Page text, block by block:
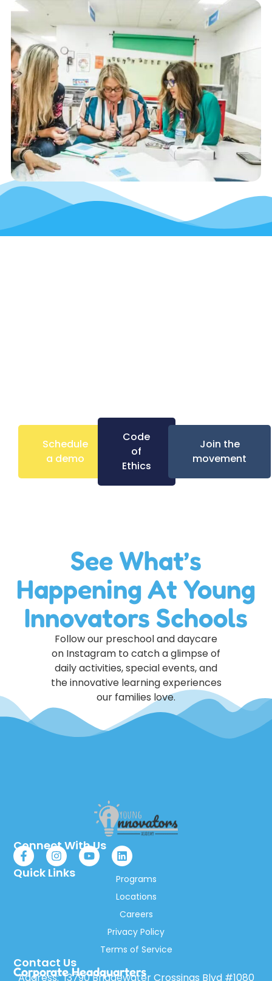
Schedule
a demo
Code
of
Ethics
Join the
movement
See What’s
Happening At Young
Innovators Schools
Follow our preschool and daycare
on Instagram to catch a glimpse of
daily activities, special events, and
the innovative learning experiences
our families love.
Connect With Us
Quick Links
Programs
Locations
Careers
Privacy Policy
Terms of Service
Contact Us
Corporate Headquarters
Address: 13790 Bridgewater Crossings Blvd #1080